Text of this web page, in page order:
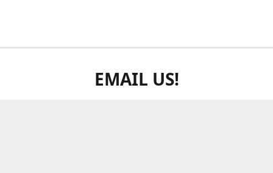
EMAIL US!